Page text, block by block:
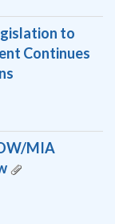
to
Continues
MIA